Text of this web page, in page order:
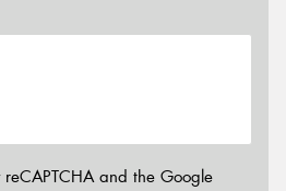
and the Google